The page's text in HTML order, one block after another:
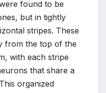
found to be
but in tightly
stripes. These
from the top of the
with each stripe
that share a
organized